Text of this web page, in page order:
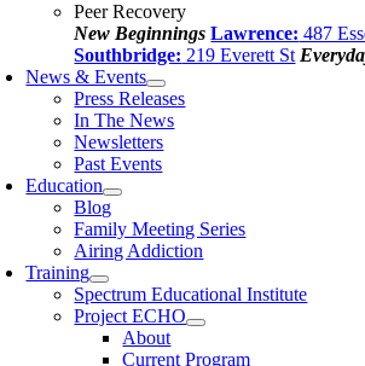
Peer Recovery
New Beginnings Lawrence: 487
Southbridge: 219 Everett St
News & Events
Press Releases
In The News
Newsletters
Past Events
Education
Blog
Family Meeting Series
Airing Addiction
Training
Spectrum Educational Institute
Project ECHO
About
Current Program